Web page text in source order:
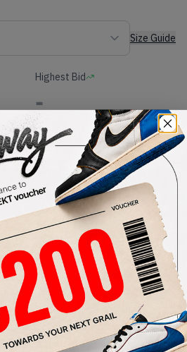
Size Guide
Highest Bid
-
View all bids
SHIPPING
INFORMATION
AUTHENTICATION
PROCESS
Grey Day 2024 with this
The upper comes in
base with synthetic overlays,
grey tones. The bright
the N-Lock lacing system
with a plastic heel cup on
SBS midsole comes in